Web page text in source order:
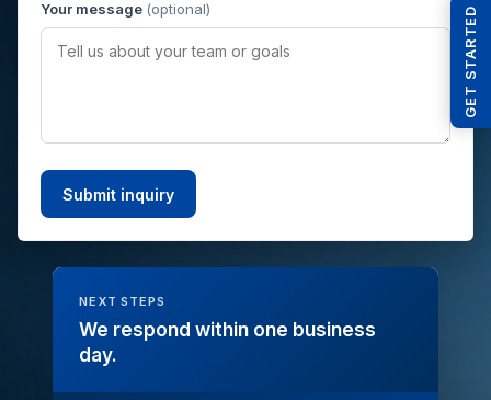
Your message (optional)
NEXT STEPS
We respond within one business
day.
GET STARTED